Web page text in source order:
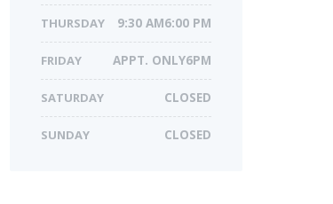
THURSDAY 9:30 AM6:00 PM
FRIDAY APPT. ONLY6PM
SATURDAY CLOSED
SUNDAY CLOSED